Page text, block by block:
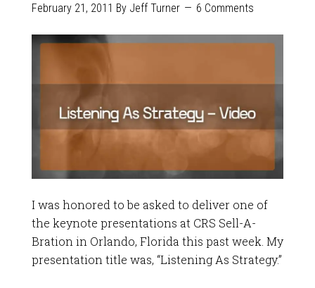
February 21, 2011 By Jeff Turner 6 Comments
I was honored to be asked to deliver one of
the keynote presentations at CRS Sell-A-
Bration in Orlando, Florida this past week. My
presentation title was, “Listening As Strategy.”